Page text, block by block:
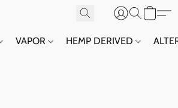
VAPOR HEMP DERIVED